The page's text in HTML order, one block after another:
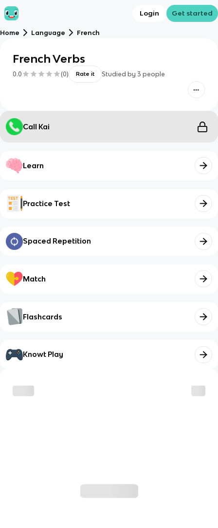
Login Get started
Home Language French
French Verbs
0.0 (0) Rate it Studied by 3 people
Call Kai
Learn
Practice Test
Spaced Repetition
Match
Flashcards
Knowt Play